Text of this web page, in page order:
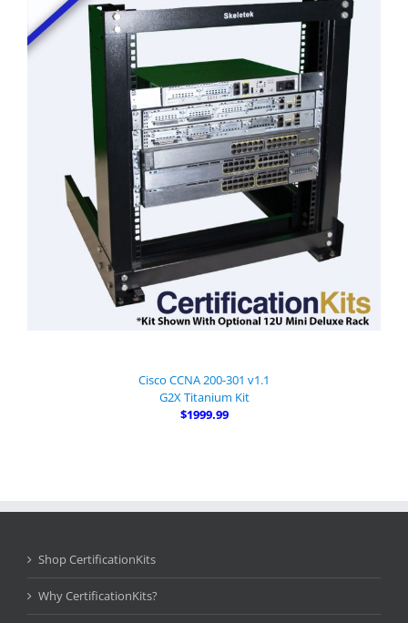
Cisco CCNA 200-301 v1.1
G2X Titanium Kit
$1999.99
Shop CertificationKits
Why CertificationKits?